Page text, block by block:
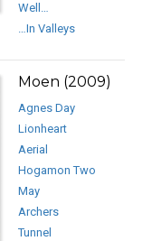
Well…
…In Valleys
Moen (2009)
Agnes Day
Lionheart
Aerial
Hogamon Two
May
Archers
Tunnel